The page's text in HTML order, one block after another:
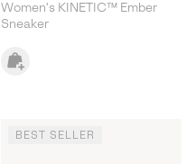
Women's KINETIC™ Ember
Sneaker
BEST SELLER